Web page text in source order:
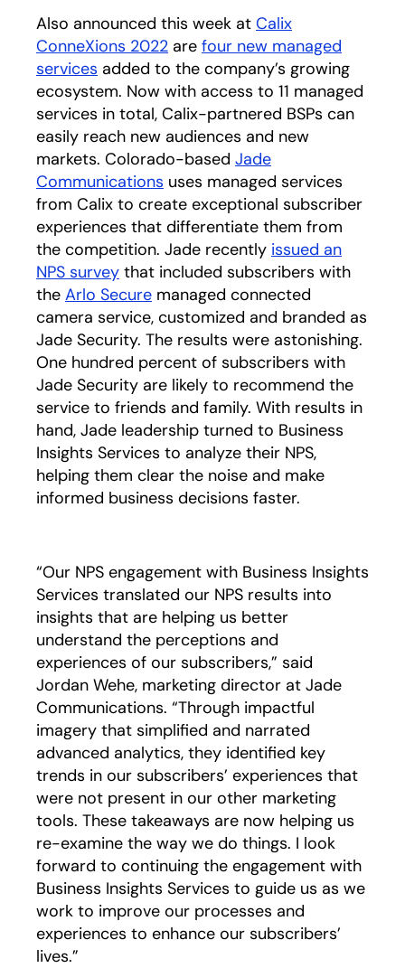
Also announced this week at Calix
ConneXions 2022 opens in a new tab
are four new managed
services opens in a new tab
added to the company’s growing
ecosystem. Now with access to 11 managed
services in total, Calix-partnered BSPs can
easily reach new audiences and new
markets. Colorado-based Jade
Communications uses managed services
from Calix to create exceptional subscriber
experiences that differentiate them from
the competition. Jade recently issued an
NPS survey opens in a new tab
that included subscribers with
the Arlo Secure opens in a new tab
managed connected
camera service, customized and branded as
Jade Security. The results were astonishing.
One hundred percent of subscribers with
Jade Security are likely to recommend the
service to friends and family. With results in
hand, Jade leadership turned to Business
Insights Services to analyze their NPS,
helping them clear the noise and make
informed business decisions faster.
“Our NPS engagement with Business Insights
Services translated our NPS results into
insights that are helping us better
understand the perceptions and
experiences of our subscribers,” said
Jordan Wehe, marketing director at Jade
Communications. “Through impactful
imagery that simplified and narrated
advanced analytics, they identified key
trends in our subscribers’ experiences that
were not present in our other marketing
tools. These takeaways are now helping us
re-examine the way we do things. I look
forward to continuing the engagement with
Business Insights Services to guide us as we
work to improve our processes and
experiences to enhance our subscribers’
lives.”